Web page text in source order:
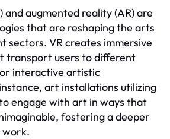
and augmented reality (AR) are
that are reshaping the arts
sectors. VR creates immersive
transport users to different
interactive artistic
art installations utilizing
engage with art in ways that
fostering a deeper
work.